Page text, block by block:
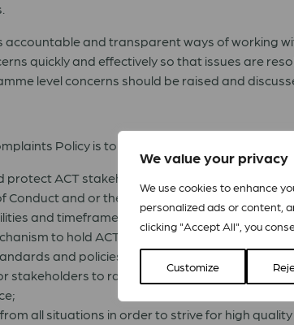
We value your privacy
We use cookies to enhance
personalized ads or content,
clicking "Accept All", you
Customize
accountable and transparent ways of working
quickly and effectively so that issues are
level concerns should be raised and
Policy is to:
protect ACT stakeholder rights, including the
Conduct and or the Code of Good Practice;
and timeframes on handling of complaints
to hold ACT members, staff of
and policies;
stakeholders to raise a concern or complaint
all situations in order to strive for high